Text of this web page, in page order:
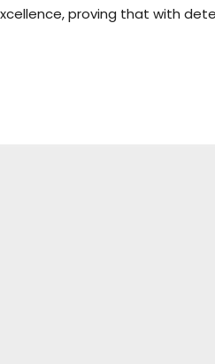
proving that with